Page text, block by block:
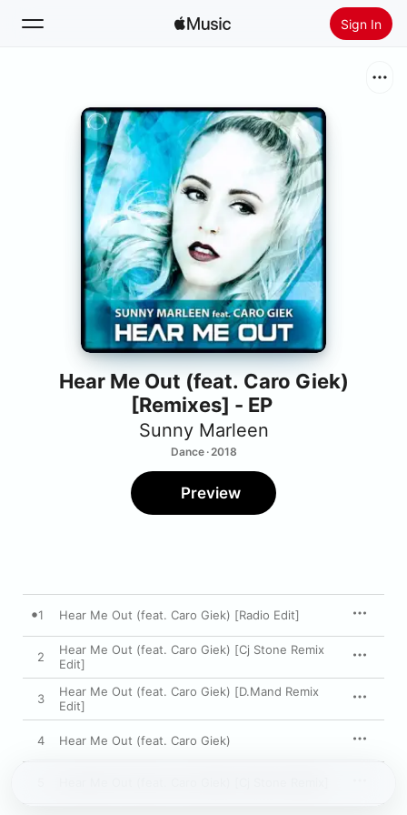
Sign In
Install Apple Music
Hear Me Out (feat. Caro Giek)
[Remixes] - EP
Sunny Marleen
Dance · 2018
Preview
1 Hear Me Out (feat. Caro Giek) [Radio Edit]
2
Hear Me Out (feat. Caro Giek) [Cj Stone Remix
Edit]
3
Hear Me Out (feat. Caro Giek) [D.Mand Remix
Edit]
4 Hear Me Out (feat. Caro Giek)